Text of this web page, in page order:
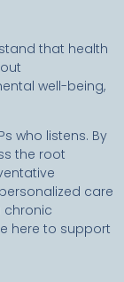
that health
well-being,
who listens. By
the root
care
chronic
here to support